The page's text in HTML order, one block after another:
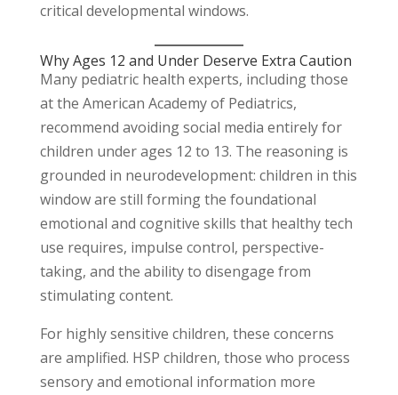
critical developmental windows.
Why Ages 12 and Under Deserve Extra Caution
Many pediatric health experts, including those
at the American Academy of Pediatrics,
recommend avoiding social media entirely for
children under ages 12 to 13. The reasoning is
grounded in neurodevelopment: children in this
window are still forming the foundational
emotional and cognitive skills that healthy tech
use requires, impulse control, perspective-
taking, and the ability to disengage from
stimulating content.
For highly sensitive children, these concerns
are amplified. HSP children, those who process
sensory and emotional information more